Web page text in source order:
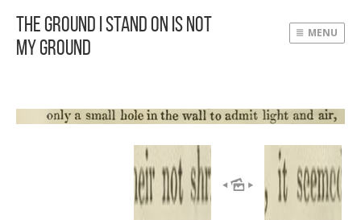
The Ground I Stand On Is Not
My Ground
MENU